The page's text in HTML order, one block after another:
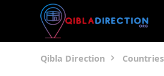
Qibla Direction Countries